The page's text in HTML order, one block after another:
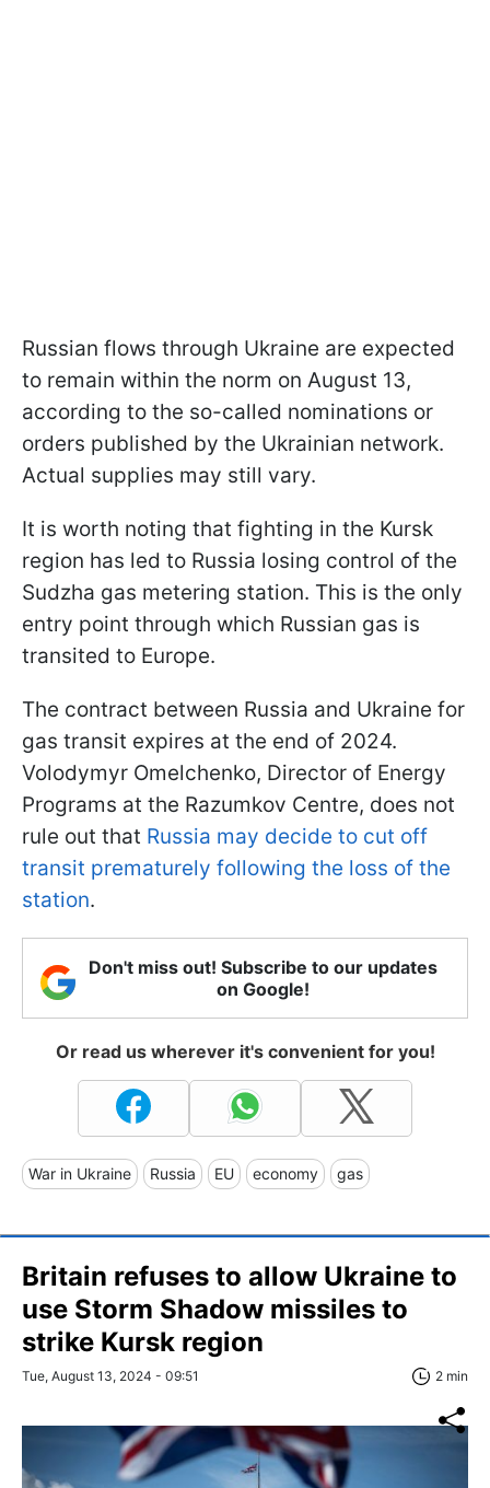
Russian flows through Ukraine are expected
to remain within the norm on August 13,
according to the so-called nominations or
orders published by the Ukrainian network.
Actual supplies may still vary.
It is worth noting that fighting in the Kursk
region has led to Russia losing control of the
Sudzha gas metering station. This is the only
entry point through which Russian gas is
transited to Europe.
The contract between Russia and Ukraine for
gas transit expires at the end of 2024.
Volodymyr Omelchenko, Director of Energy
Programs at the Razumkov Centre, does not
rule out that Russia may decide to cut off
transit prematurely following the loss of the
station.
Don't miss out! Subscribe to our updates
on Google!
Or read us wherever it's convenient for you!
War in Ukraine Russia EU economy gas
Britain refuses to allow Ukraine to
use Storm Shadow missiles to
strike Kursk region
Tue, August 13, 2024 - 09:51 2 min